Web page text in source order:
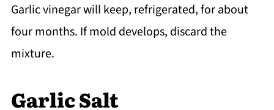
Garlic vinegar will keep, refrigerated, for about
four months. If mold develops, discard the
mixture.
Garlic Salt